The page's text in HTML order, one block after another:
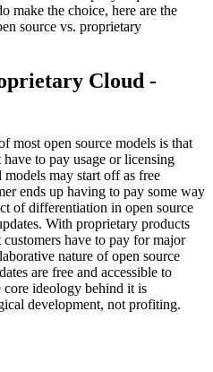
make the choice, here are the
source vs. proprietary
Cloud -
most open source models is that
to pay usage or licensing
may start off as free
ends up having to pay some way
of differentiation in open source
With proprietary products
have to pay for major
nature of open source
are free and accessible to
core ideology behind it is
development, not profiting.